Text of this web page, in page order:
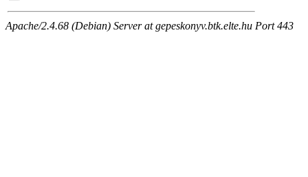
Apache/2.4.68 (Debian) Server at gepeskonyv.btk.elte.hu Port 443